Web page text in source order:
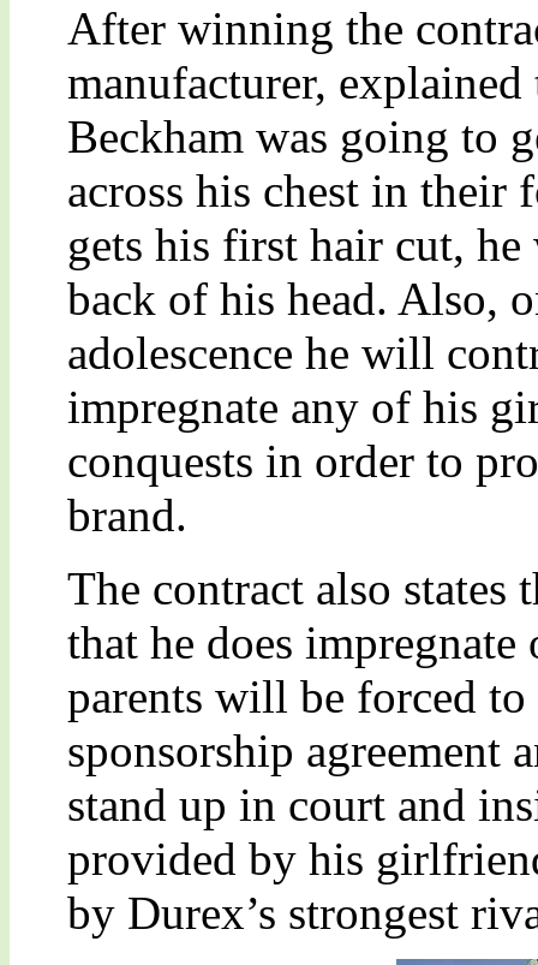
After winning the
manufacturer,
Beckham was going to
across his chest in their
gets his first hair cut,
back of his head. Also,
adolescence he will
impregnate any of his
conquests in order to
brand.
The contract also
that he does
parents will be forced
sponsorship agreement
stand up in court and
provided by his
by Durex’s strongest